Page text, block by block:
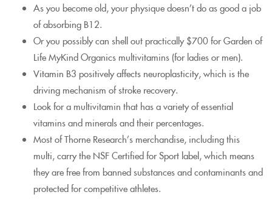
As you become old, your physique doesn’t do as good a job
of absorbing B12.
Or you possibly can shell out practically $700 for Garden of
Life MyKind Organics multivitamins (for ladies or men).
Vitamin B3 positively affects neuroplasticity, which is the
driving mechanism of stroke recovery.
Look for a multivitamin that has a variety of essential
vitamins and minerals and their percentages.
Most of Thorne Research’s merchandise, including this
multi, carry the NSF Certified for Sport label, which means
they are free from banned substances and contaminants and
protected for competitive athletes.